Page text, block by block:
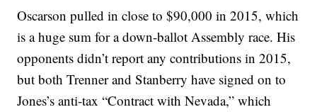
Oscarson pulled in close to $90,000 in 2015, which
is a huge sum for a down-ballot Assembly race. His
opponents didn’t report any contributions in 2015,
but both Trenner and Stanberry have signed on to
Jones’s anti-tax “Contract with Nevada,” which